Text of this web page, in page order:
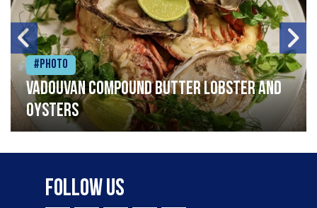
#Photo
Vadouvan compound butter lobster and
oysters
Follow Us